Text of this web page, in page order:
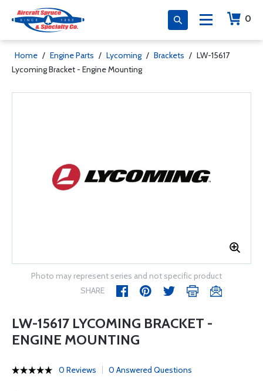
0
Home / Engine Parts / Lycoming / Brackets / LW-15617
Lycoming Bracket - Engine Mounting
Photo may represent series and not specific product
SHARE
LW-15617 LYCOMING BRACKET -
ENGINE MOUNTING
0 Reviews 0 Answered Questions